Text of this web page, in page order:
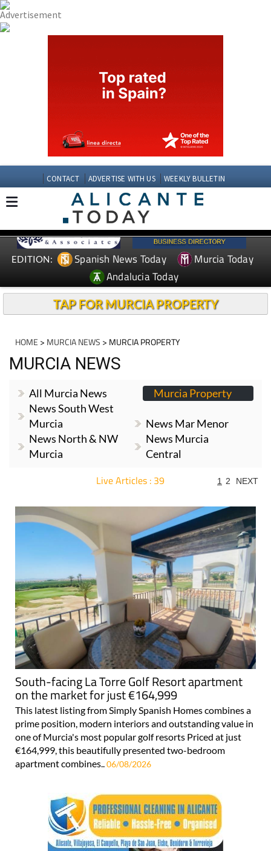
CONTACT ADVERTISE WITH US WEEKLY BULLETIN
EDITION: Spanish News Today
Murcia Today
Andalucia Today
TAP FOR MURCIA PROPERTY
HOME > MURCIA NEWS > MURCIA PROPERTY
MURCIA NEWS
All Murcia News
Murcia Property
News South West
Murcia
News Mar Menor
News North & NW
Murcia
News Murcia
Central
Live Articles : 39 1 2 NEXT
South-facing La Torre Golf Resort apartment
on the market for just €164,999
This latest listing from Simply Spanish Homes combines a
prime position, modern interiors and outstanding value in
one of Murcia's most popular golf resorts Priced at just
€164,999, this beautifully presented two-bedroom
apartment combines..06/08/2026